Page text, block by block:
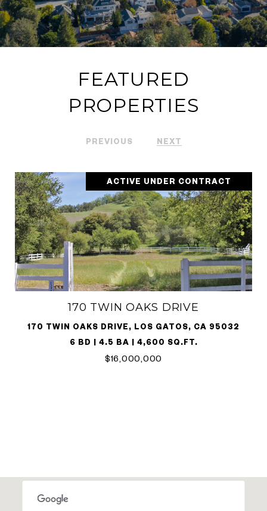
FEATURED
PROPERTIES
PREVIOUS NEXT
ACTIVE UNDER CONTRACT
170 TWIN OAKS DRIVE
170 TWIN OAKS DRIVE, LOS GATOS, CA 95032
6 BD | 4.5 BA | 4,600 SQ.FT.
$16,000,000